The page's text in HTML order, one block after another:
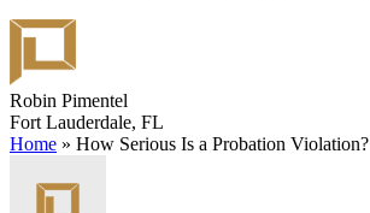
Robin Pimentel
Fort Lauderdale, FL
Home » How Serious Is a Probation Violation?